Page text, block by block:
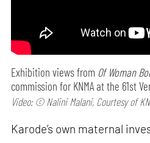
Exhibition views from Of Woman
commission for KNMA at the 61st
Video: © Nalini Malani, Courtesy of
Karode’s own maternal